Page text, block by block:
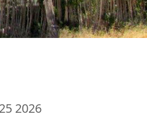
2026